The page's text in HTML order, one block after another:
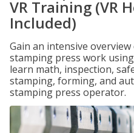
VR Training (VR
Included)
Gain an intensive
stamping press work
learn math, inspection,
stamping, forming, and
stamping press operator.